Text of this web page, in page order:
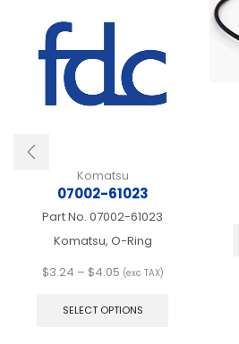
Komatsu
07002-61023
Part No. 07002-61023
Komatsu, O-Ring
$3.24 – $4.05Price
$3.24
(exc TAX)
SELECT OPTIONS